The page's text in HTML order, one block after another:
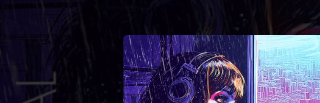
You're all set!